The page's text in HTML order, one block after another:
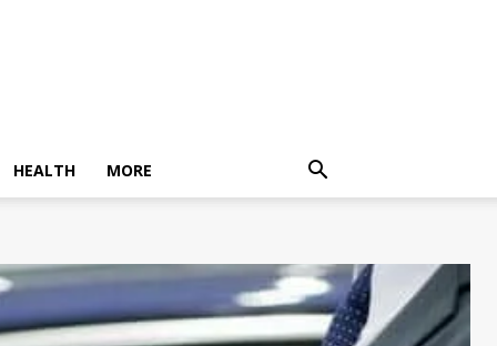
HEALTH MORE